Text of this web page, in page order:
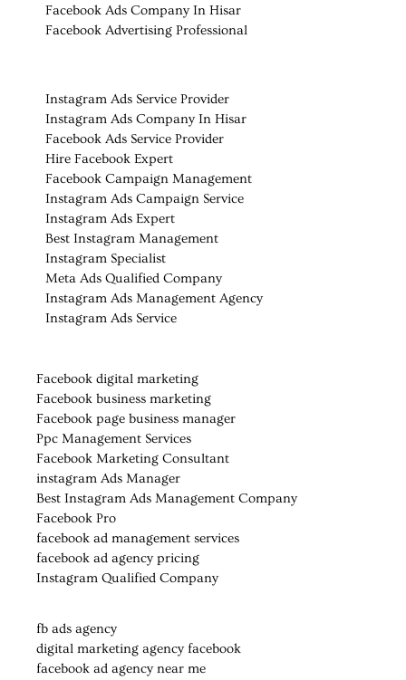
Facebook Ads Company In Hisar
Facebook Advertising Professional
Instagram Ads Service Provider
Instagram Ads Company In Hisar
Facebook Ads Service Provider
Hire Facebook Expert
Facebook Campaign Management
Instagram Ads Campaign Service
Instagram Ads Expert
Best Instagram Management
Instagram Specialist
Meta Ads Qualified Company
Instagram Ads Management Agency
Instagram Ads Service
Facebook digital marketing
Facebook business marketing
Facebook page business manager
Ppc Management Services
Facebook Marketing Consultant
instagram Ads Manager
Best Instagram Ads Management Company
Facebook Pro
facebook ad management services
facebook ad agency pricing
Instagram Qualified Company
fb ads agency
digital marketing agency facebook
facebook ad agency near me